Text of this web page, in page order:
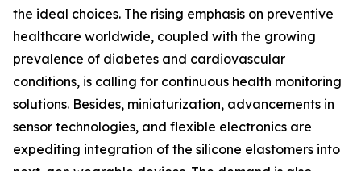
the ideal choices. The rising emphasis on preventive
healthcare worldwide, coupled with the growing
prevalence of diabetes and cardiovascular
conditions, is calling for continuous health monitoring
solutions. Besides, miniaturization, advancements in
sensor technologies, and flexible electronics are
expediting integration of the silicone elastomers into